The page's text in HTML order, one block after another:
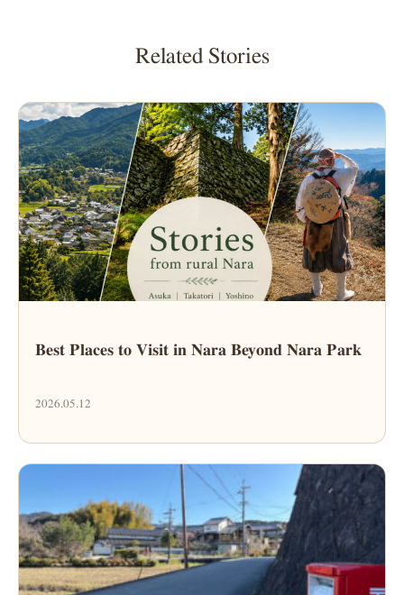
Related Stories
Best Places to Visit in Nara Beyond Nara Park
2026.05.12